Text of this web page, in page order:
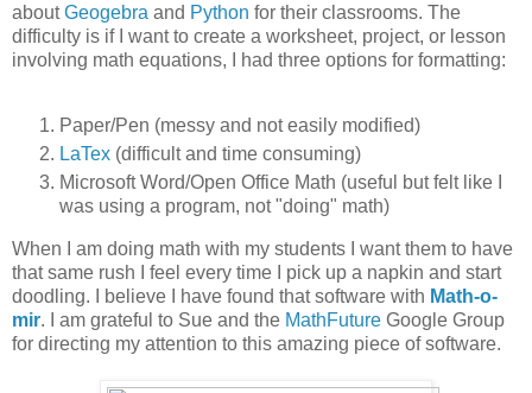
aboutGeogebra and Python for their classrooms. The
difficulty is if I want to create a worksheet, project, or lesson
involving math equations, I had three options for formatting:
Paper/Pen (messy and not easily modified)
LaTex (difficult and time consuming)
Microsoft Word/Open Office Math (useful but felt like I
was using a program, not "doing" math)
When I am doing math with my students I want them to have
that same rush I feel every time I pick up a napkin and start
doodling. I believe I have found that software with Math-o-
mir. I am grateful to Sue and the MathFuture Google Group
for directing my attention to this amazing piece of software.